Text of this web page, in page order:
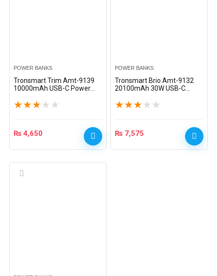
POWER BANKS
Tronsmart Trim Amt-9139
10000mAh USB-C Power
★★★ ★ ★
₨ 4,650
POWER BANKS
Tronsmart Brio Amt-9132
20100mAh 30W USB-C
★★★ ★ ★
₨ 7,575